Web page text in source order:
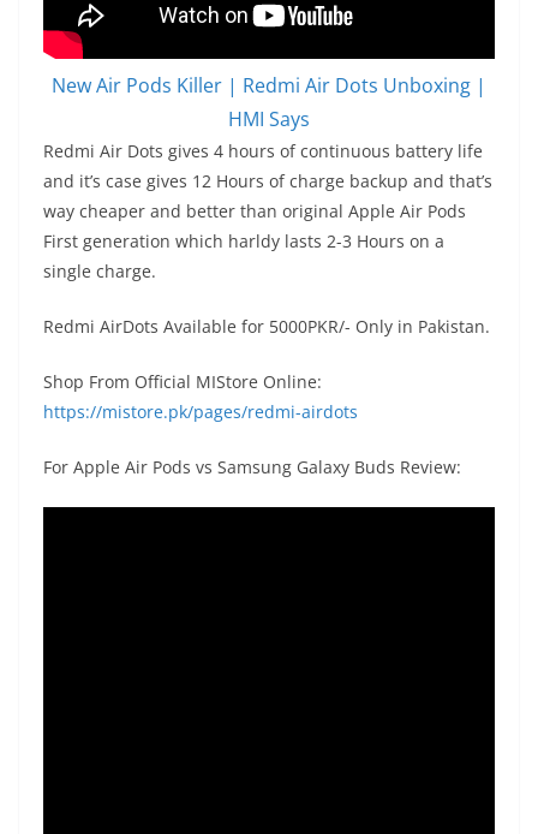
New Air Pods Killer | Redmi Air Dots Unboxing |
HMI Says
Redmi Air Dots gives 4 hours of continuous battery life
and it’s case gives 12 Hours of charge backup and that’s
way cheaper and better than original Apple Air Pods
First generation which harldy lasts 2-3 Hours on a
single charge.
Redmi AirDots Available for 5000PKR/- Only in Pakistan.
Shop From Official MIStore Online:
https://mistore.pk/pages/redmi-airdots
For Apple Air Pods vs Samsung Galaxy Buds Review: